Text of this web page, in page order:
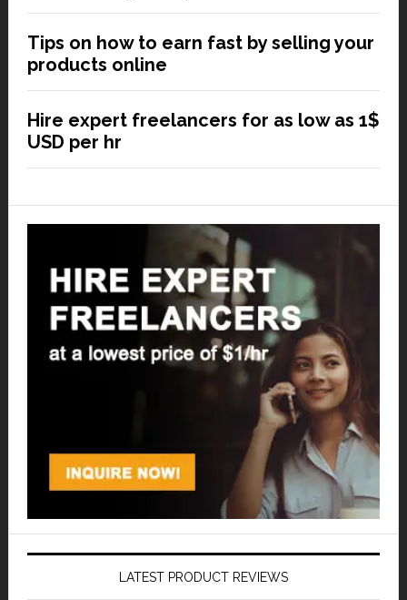
Tips on how to earn fast by selling your
products online
Hire expert freelancers for as low as 1$
USD per hr
LATEST PRODUCT REVIEWS